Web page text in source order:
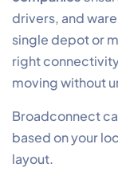
drivers, and
single depot or
right
moving without
Broadconnect
based on your
layout.